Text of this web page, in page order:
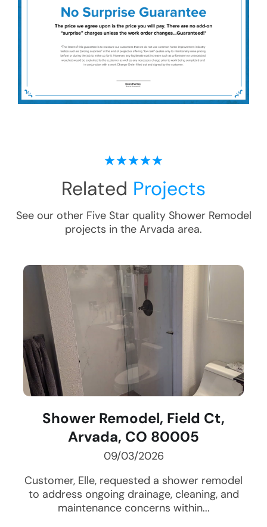
Related Projects
See our other Five Star quality Shower Remodel
projects in the Arvada area.
Shower Remodel, Field Ct,
Arvada, CO 80005
09/03/2026
Customer, Elle, requested a shower remodel
to address ongoing drainage, cleaning, and
maintenance concerns within...